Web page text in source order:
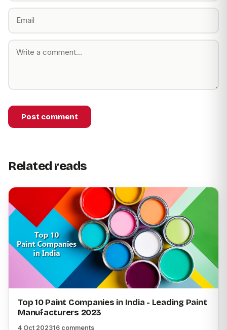
Post comment
Related reads
Top 10 Paint Companies in India - Leading Paint
Manufacturers 2023
4 Oct 202316 comments